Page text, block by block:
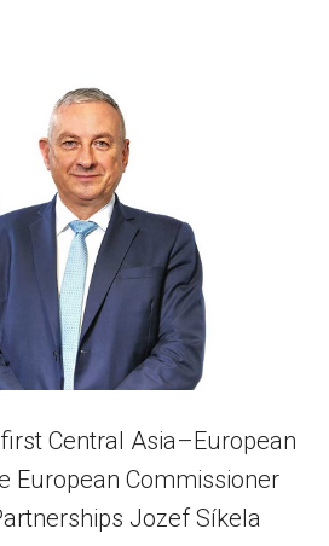
Central Asia–European
European Commissioner
Jozef Síkela